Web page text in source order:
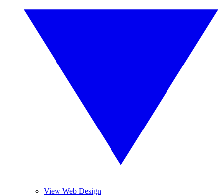
View Web Design